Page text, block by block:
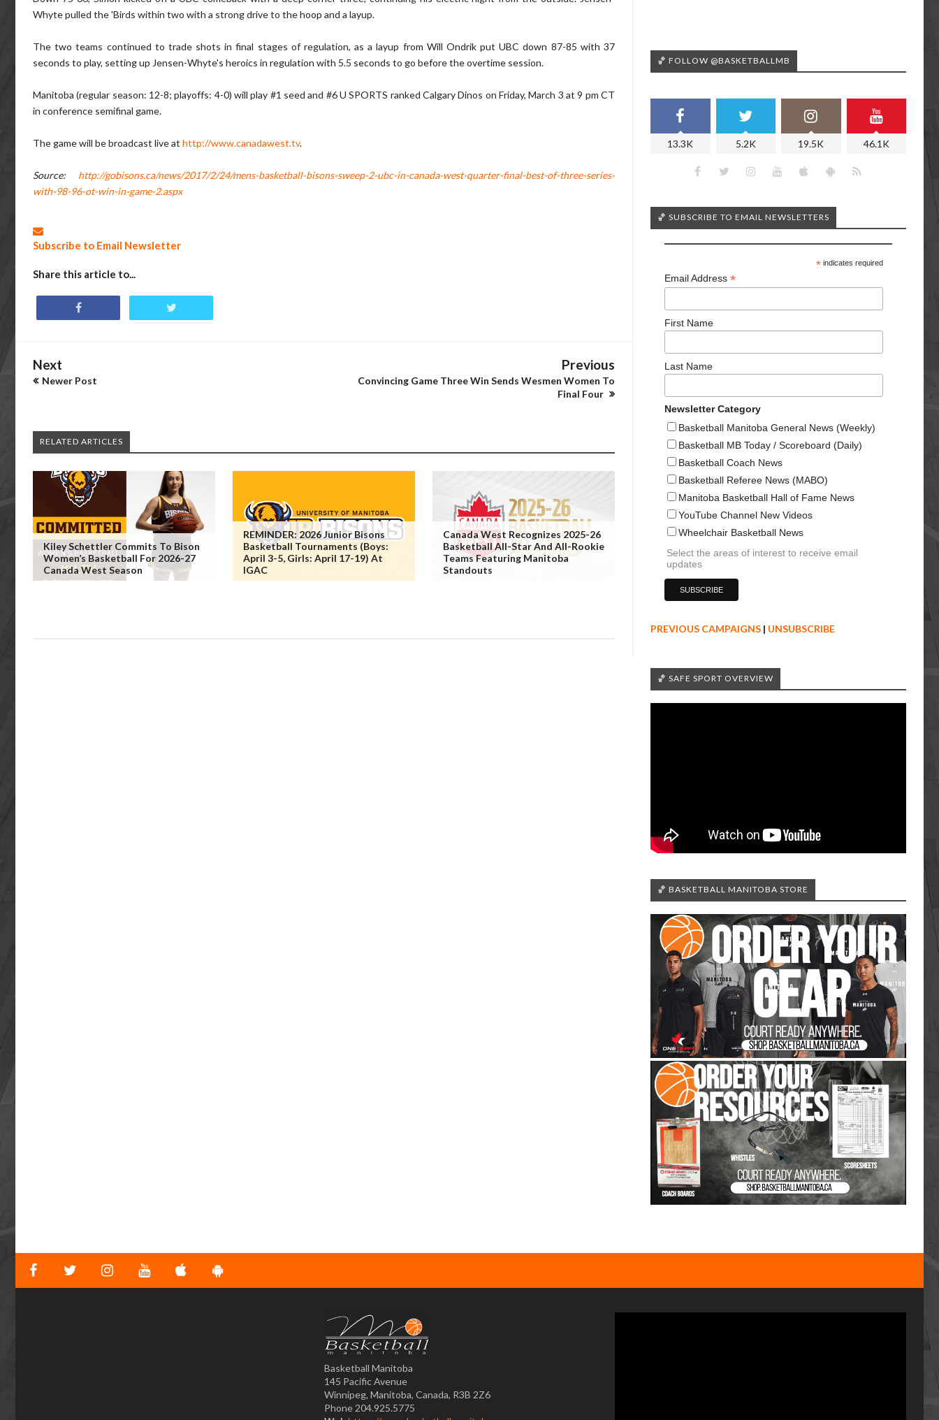
Whyte pulled the 'Birds within two with a strong drive to the hoop and a layup.
The two teams continued to trade shots in final stages of regulation, as a layup from Will Ondrik put UBC down 87-85 with 37
seconds to play, setting up Jensen-Whyte's heroics in regulation with 5.5 seconds to go before the overtime session.
Manitoba (regular season: 12-8; playoffs: 4-0) will play #1 seed and #6 U SPORTS ranked Calgary Dinos on Friday, March 3 at 9 pm CT
in conference semifinal game.
The game will be broadcast live at http://www.canadawest.tv.
Source: http://gobisons.ca/news/2017/2/24/mens-basketball-bisons-sweep-2-ubc-in-canada-west-quarter-final-best-of-three-series-
with-98-96-ot-win-in-game-2.aspx
Subscribe to Email Newsletter
Share this article to...
Next
Newer Post
Previous
Convincing Game Three Win Sends Wesmen Women To
Final Four
RELATED ARTICLES
Kiley Schettler Commits To Bison
Women’s Basketball For 2026-27
Canada West Season
REMINDER: 2026 Junior Bisons
Basketball Tournaments (Boys:
April 3-5, Girls: April 17-19) At
IGAC
Canada West Recognizes 2025-26
Basketball All-Star And All-Rookie
Teams Featuring Manitoba
Standouts
🏀 FOLLOW @BASKETBALLMB
13.3K 5.2K 19.5K 46.1K
🏀 SUBSCRIBE TO EMAIL NEWSLETTERS
*indicates required
Email Address *
First Name
Last Name
Newsletter Category
Basketball Manitoba General News (Weekly)
Basketball MB Today / Scoreboard (Daily)
Basketball Coach News
Basketball Referee News (MABO)
Manitoba Basketball Hall of Fame News
YouTube Channel New Videos
Wheelchair Basketball News
Select the areas of interest to receive email
updates
PREVIOUS CAMPAIGNS | UNSUBSCRIBE
🏀 SAFE SPORT OVERVIEW
🏀 BASKETBALL MANITOBA STORE
Basketball Manitoba
145 Pacific Avenue
Winnipeg, Manitoba, Canada, R3B 2Z6
Phone 204.925.5775